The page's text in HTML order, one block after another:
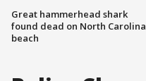
Great hammerhead shark
found dead on North Carolina
beach